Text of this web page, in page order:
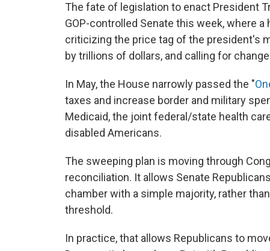
The fate of legislation to enact President
GOP-controlled Senate this week, where
criticizing the price tag of the president's
by trillions of dollars, and calling for
In May, the House narrowly passed the "
taxes and increase border and military
Medicaid, the joint federal/state health
disabled Americans.
The sweeping plan is moving through
reconciliation. It allows Senate
chamber with a simple majority, rather
threshold.
In practice, that allows Republicans to